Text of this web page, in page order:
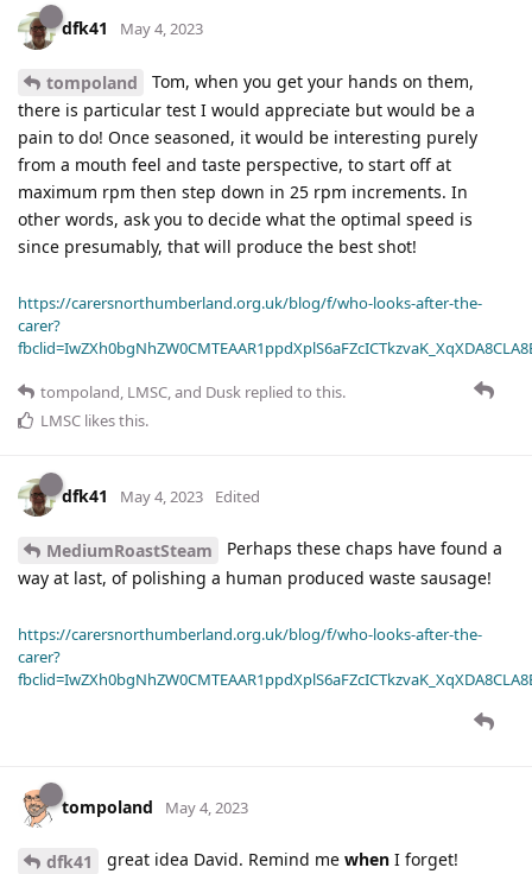
dfk41 May 4, 2023
tompoland
Tom, when you get your hands on them,
there is particular test I would appreciate but would be a
pain to do! Once seasoned, it would be interesting purely
from a mouth feel and taste perspective, to start off at
maximum rpm then step down in 25 rpm increments. In
other words, ask you to decide what the optimal speed is
since presumably, that will produce the best shot!
https://carersnorthumberland.org.uk/blog/f/who-looks-after-the-
carer?
tompoland, LMSC, and Dusk replied to this.
LMSC likes this.
dfk41 May 4, 2023 Edited
MediumRoastSteam
Perhaps these chaps have found a
way at last, of polishing a human produced waste sausage!
https://carersnorthumberland.org.uk/blog/f/who-looks-after-the-
carer?
tompoland May 4, 2023
dfk41 great idea David. Remind me when I forget!